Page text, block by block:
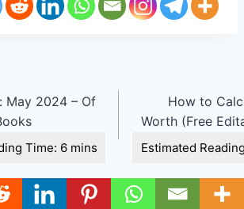
May 2024 – Of
How to
Worth (Free